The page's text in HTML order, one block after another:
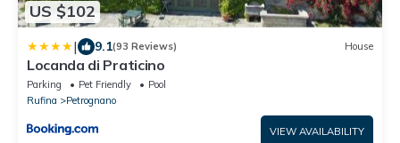
US $102
| 9.1(93 Reviews) House
Locanda di Praticino
Parking Pet Friendly
Pool
Rufina
Petrognano
VIEW AVAILABILITY